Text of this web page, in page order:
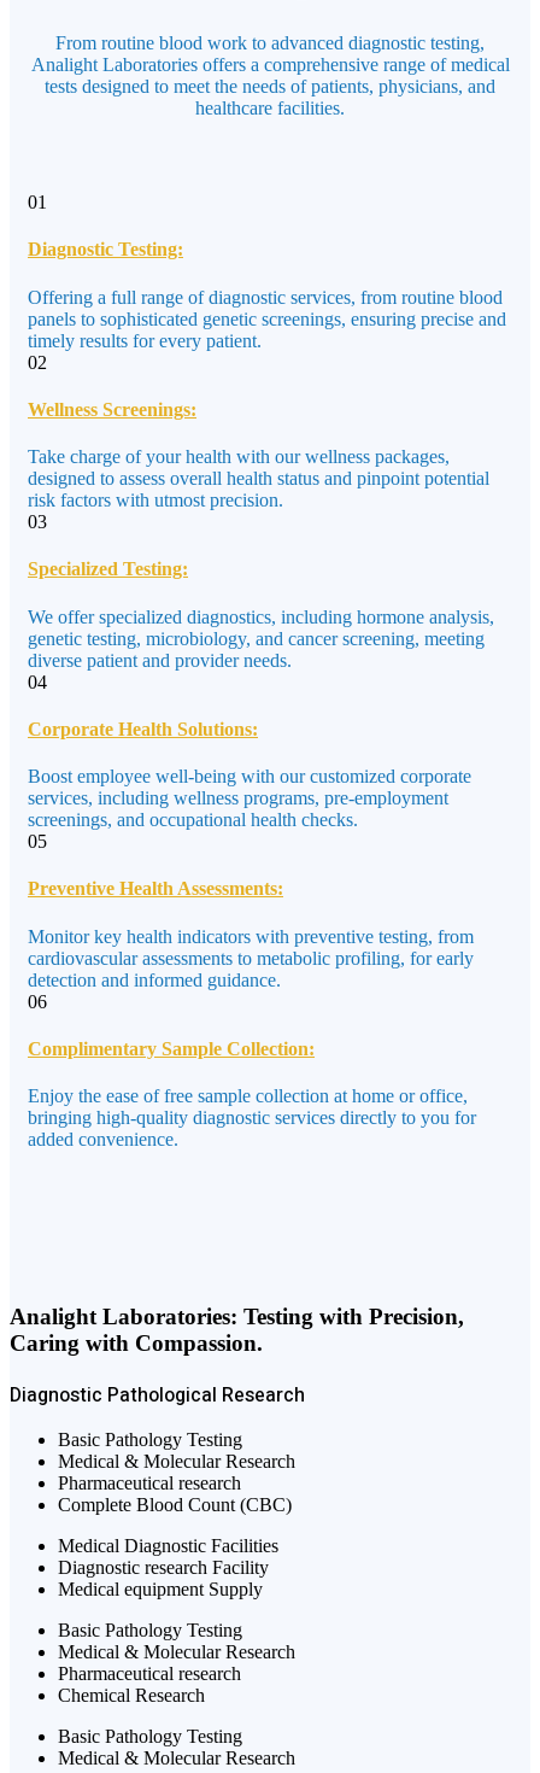
From routine blood work to advanced diagnostic testing,
Analight Laboratories offers a comprehensive range of medical
tests designed to meet the needs of patients, physicians, and
healthcare facilities.
01
Diagnostic Testing:
Offering a full range of diagnostic services, from routine blood
panels to sophisticated genetic screenings, ensuring precise and
timely results for every patient.
02
Wellness Screenings:
Take charge of your health with our wellness packages,
designed to assess overall health status and pinpoint potential
risk factors with utmost precision.
03
Specialized Testing:
We offer specialized diagnostics, including hormone analysis,
genetic testing, microbiology, and cancer screening, meeting
diverse patient and provider needs.
04
Corporate Health Solutions:
Boost employee well-being with our customized corporate
services, including wellness programs, pre-employment
screenings, and occupational health checks.
05
Preventive Health Assessments:
Monitor key health indicators with preventive testing, from
cardiovascular assessments to metabolic profiling, for early
detection and informed guidance.
06
Complimentary Sample Collection:
Enjoy the ease of free sample collection at home or office,
bringing high-quality diagnostic services directly to you for
added convenience.
Analight Laboratories: Testing with Precision,
Caring with Compassion.
Diagnostic Pathological Research
Basic Pathology Testing
Medical & Molecular Research
Pharmaceutical research
Complete Blood Count (CBC)
Medical Diagnostic Facilities
Diagnostic research Facility
Medical equipment Supply
Basic Pathology Testing
Medical & Molecular Research
Pharmaceutical research
Chemical Research
Basic Pathology Testing
Medical & Molecular Research